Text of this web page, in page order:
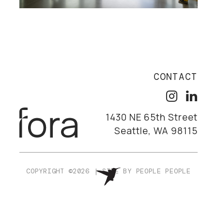
CONTACT
1430 NE 65th Street
Seattle, WA 98115
COPYRIGHT ©2026 |SITE BY PEOPLE PEOPLE